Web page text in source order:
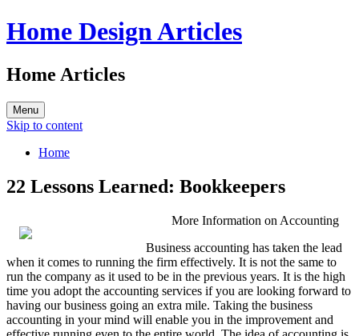
Home Design Articles
Home Articles
Menu
Skip to content
Home
22 Lessons Learned: Bookkeepers
More Information on Accounting
Business accounting has taken the lead
when it comes to running the firm effectively. It is not the same to
run the company as it used to be in the previous years. It is the high
time you adopt the accounting services if you are looking forward to
having our business going an extra mile. Taking the business
accounting in your mind will enable you in the improvement and